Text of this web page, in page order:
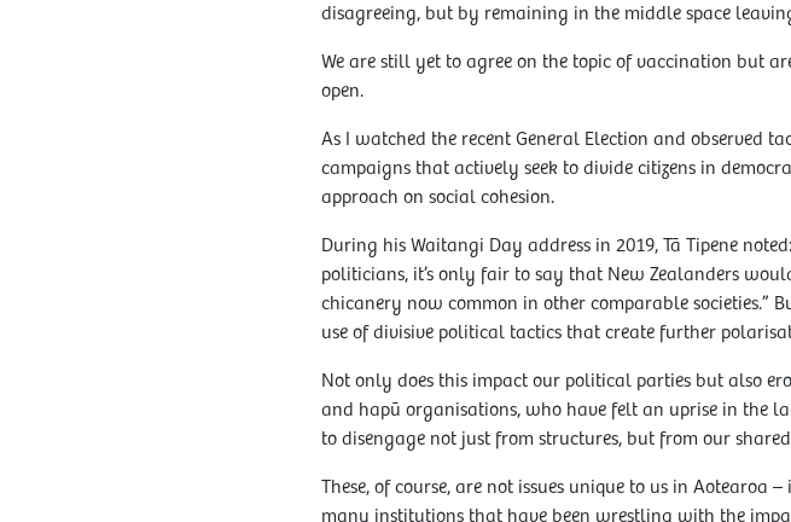
disagreeing, but by remaining in the middle space
We are still yet to agree on the topic of vaccination but
open.
As I watched the recent General Election and observed
campaigns that actively seek to divide citizens in
approach on social cohesion.
During his Waitangi Day address in 2019, Tā Tipene
politicians, it’s only fair to say that New Zealanders
chicanery now common in other comparable societies.”
use of divisive political tactics that create further
Not only does this impact our political parties but also
and hapū organisations, who have felt an uprise in the
to disengage not just from structures, but from our
These, of course, are not issues unique to us in Aotearoa
many institutions that have been wrestling with the